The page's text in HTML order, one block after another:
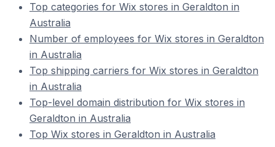
Top categories for Wix stores in Geraldton in
Australia
Number of employees for Wix stores in Geraldton
in Australia
Top shipping carriers for Wix stores in Geraldton
in Australia
Top-level domain distribution for Wix stores in
Geraldton in Australia
Top Wix stores in Geraldton in Australia